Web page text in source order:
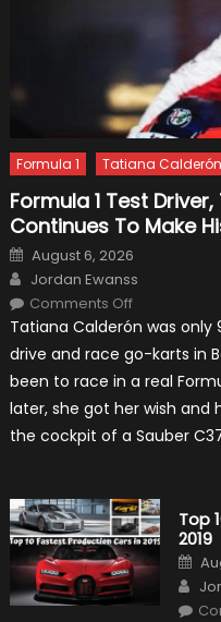
Formula 1 Tatiana Calderón
Formula 1 Test
Continues To Make
Posted
on
August 6, 2026
Author
Jordan Ewanss
Comments Offon
1
Driver,
Tatiana
Calderón,
Continues
To
Make
History
Tatiana Calderón was
drive and race go-karts in
been to race in a real
later, she got her wish
the cockpit of a Sauber
Top
2019
on